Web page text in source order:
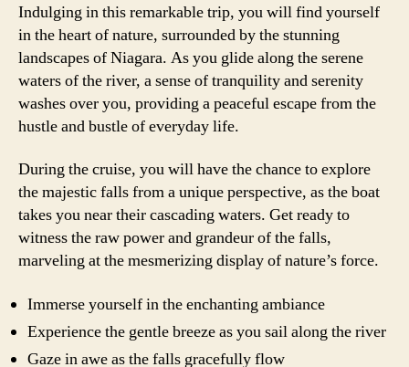
Indulging in this remarkable trip, you will find yourself
in the heart of nature, surrounded by the stunning
landscapes of Niagara. As you glide along the serene
waters of the river, a sense of tranquility and serenity
washes over you, providing a peaceful escape from the
hustle and bustle of everyday life.
During the cruise, you will have the chance to explore
the majestic falls from a unique perspective, as the boat
takes you near their cascading waters. Get ready to
witness the raw power and grandeur of the falls,
marveling at the mesmerizing display of nature’s force.
Immerse yourself in the enchanting ambiance
Experience the gentle breeze as you sail along the river
Gaze in awe as the falls gracefully flow